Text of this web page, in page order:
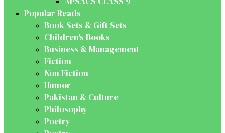
Popular Reads
Book Sets & Gift Sets
Children's Books
Business & Management
Fiction
Non Fiction
Humor
Pakistan & Culture
Philosophy
Poetry